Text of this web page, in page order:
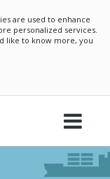
are used to enhance
personalized services.
like to know more, you